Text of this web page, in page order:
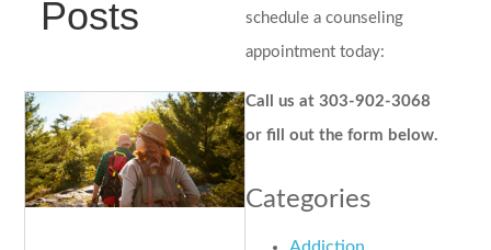
Posts
schedule a counseling
appointment today:
Call us at 303-902-3068
or fill out the form below.
Categories